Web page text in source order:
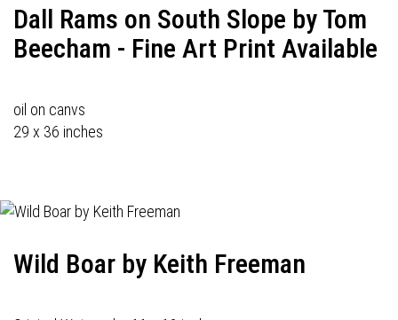
Dall Rams on South Slope by Tom
Beecham - Fine Art Print Available
oil on canvs
29 x 36 inches
Wild Boar by Keith Freeman